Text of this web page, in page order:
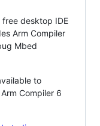
desktop IDE
Arm Compiler
Mbed
to
Compiler 6